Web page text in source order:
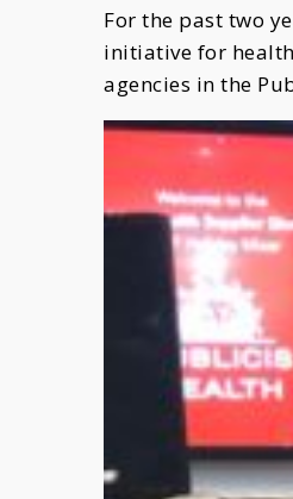
For the past two
initiative for
agencies in the